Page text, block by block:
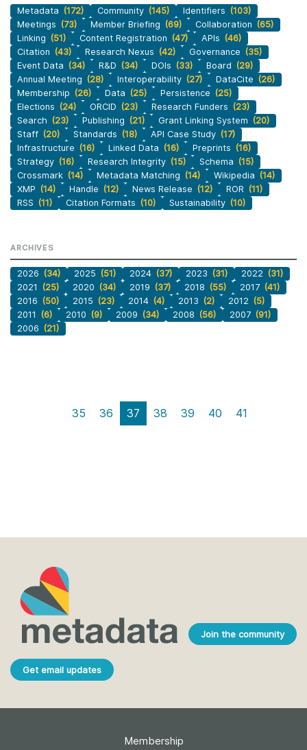
Metadata (172) Community (145) Identifiers (103)
Meetings (73) Member Briefing (69) Collaboration (65)
Linking (51) Content Registration (47) APIs (46)
Citation (43) Research Nexus (42) Governance (35)
Event Data (34) R&D (34) DOIs (33) Board (29)
Annual Meeting (28) Interoperability (27) DataCite (26)
Membership (26) Data (25) Persistence (25)
Elections (24) ORCID (23) Research Funders (23)
Search (23) Publishing (21) Grant Linking System (20)
Staff (20) Standards (18) API Case Study (17)
Infrastructure (16) Linked Data (16) Preprints (16)
Strategy (16) Research Integrity (15) Schema (15)
Crossmark (14) Metadata Matching (14) Wikipedia (14)
XMP (14) Handle (12) News Release (12) ROR (11)
RSS (11) Citation Formats (10) Sustainability (10)
ARCHIVES
2026 (34) 2025 (51) 2024 (37) 2023 (31) 2022 (31)
2021
(25) 2020 (34) 2019 (37) 2018 (55) 2017 (41)
2016 (50) 2015 (23) 2014 (4) 2013 (2) 2012 (5)
2011
(6) 2010 (9) 2009 (34) 2008 (56) 2007 (91)
2006 (21)
35 36 37 38 39 40 41
Join the community
Get email updates
Membership